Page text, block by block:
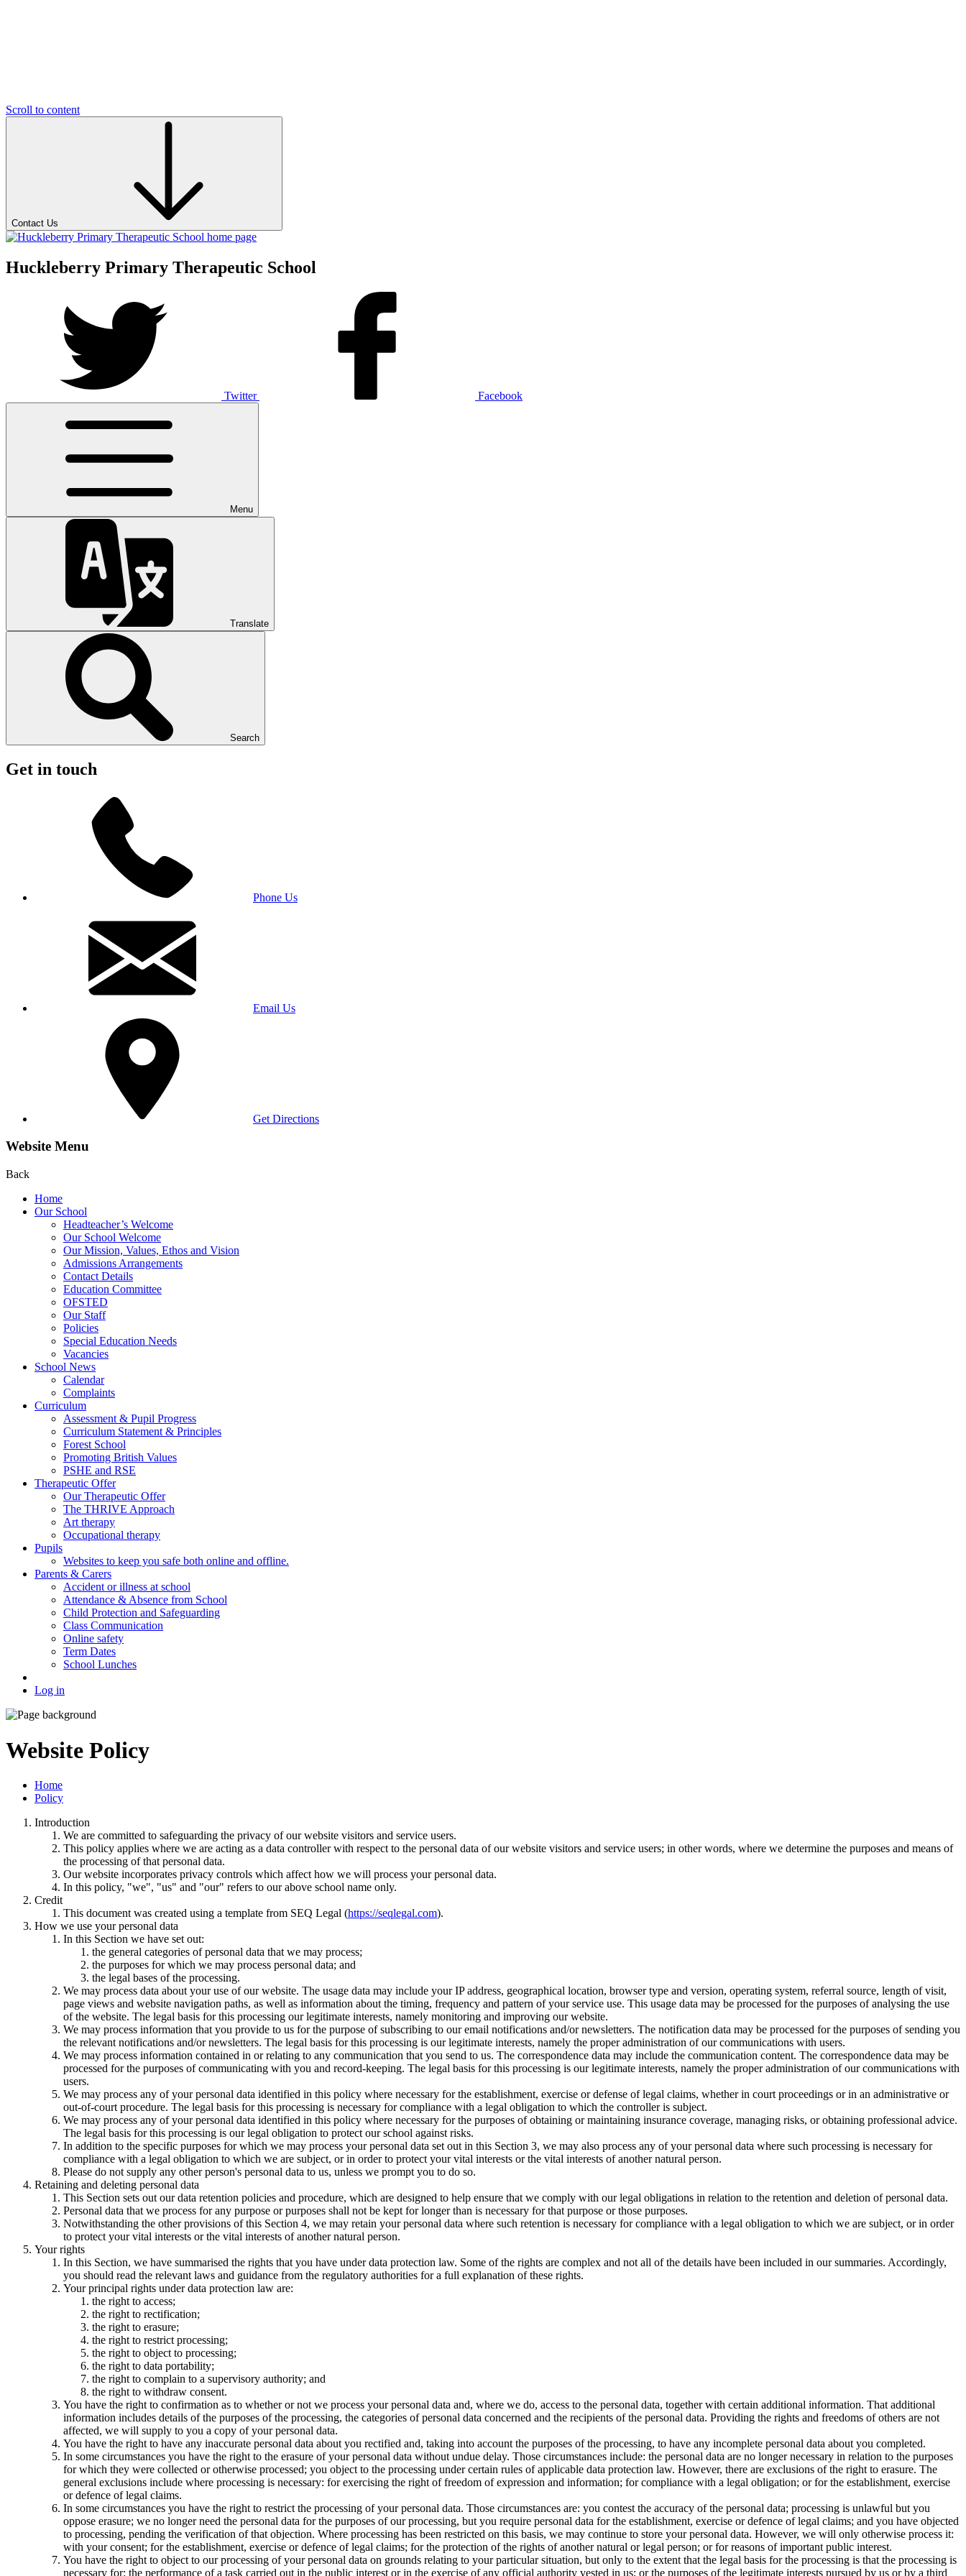
Scroll to content
Contact Us
Huckleberry Primary Therapeutic School
Twitter Facebook
Menu
Translate
Search
Get in touch
Phone Us
Email Us
Get Directions
Website Menu
Back
Home
Our School
Headteacher’s Welcome
Our School Welcome
Our Mission, Values, Ethos and Vision
Admissions Arrangements
Contact Details
Education Committee
OFSTED
Our Staff
Policies
Special Education Needs
Vacancies
School News
Calendar
Complaints
Curriculum
Assessment & Pupil Progress
Curriculum Statement & Principles
Forest School
Promoting British Values
PSHE and RSE
Therapeutic Offer
Our Therapeutic Offer
The THRIVE Approach
Art therapy
Occupational therapy
Pupils
Websites to keep you safe both online and offline.
Parents & Carers
Accident or illness at school
Attendance & Absence from School
Child Protection and Safeguarding
Class Communication
Online safety
Term Dates
School Lunches
Log in
Website Policy
Home
Policy
Introduction
We are committed to safeguarding the privacy of our website visitors and service users.
This policy applies where we are acting as a data controller with respect to the personal data of our website visitors and service users; in other words, where we determine the purposes and means of
the processing of that personal data.
Our website incorporates privacy controls which affect how we will process your personal data.
In this policy, "we", "us" and "our" refers to our above school name only.
Credit
This document was created using a template from SEQ Legal (https://seqlegal.com).
How we use your personal data
In this Section we have set out:
the general categories of personal data that we may process;
the purposes for which we may process personal data; and
the legal bases of the processing.
We may process data about your use of our website. The usage data may include your IP address, geographical location, browser type and version, operating system, referral source, length of visit,
page views and website navigation paths, as well as information about the timing, frequency and pattern of your service use. This usage data may be processed for the purposes of analysing the use
of the website. The legal basis for this processing our legitimate interests, namely monitoring and improving our website.
We may process information that you provide to us for the purpose of subscribing to our email notifications and/or newsletters. The notification data may be processed for the purposes of sending you
the relevant notifications and/or newsletters. The legal basis for this processing is our legitimate interests, namely the proper administration of our communications with users.
We may process information contained in or relating to any communication that you send to us. The correspondence data may include the communication content. The correspondence data may be
processed for the purposes of communicating with you and record-keeping. The legal basis for this processing is our legitimate interests, namely the proper administration of our communications with
users.
We may process any of your personal data identified in this policy where necessary for the establishment, exercise or defense of legal claims, whether in court proceedings or in an administrative or
out-of-court procedure. The legal basis for this processing is necessary for compliance with a legal obligation to which the controller is subject.
We may process any of your personal data identified in this policy where necessary for the purposes of obtaining or maintaining insurance coverage, managing risks, or obtaining professional advice.
The legal basis for this processing is our legal obligation to protect our school against risks.
In addition to the specific purposes for which we may process your personal data set out in this Section 3, we may also process any of your personal data where such processing is necessary for
compliance with a legal obligation to which we are subject, or in order to protect your vital interests or the vital interests of another natural person.
Please do not supply any other person's personal data to us, unless we prompt you to do so.
Retaining and deleting personal data
This Section sets out our data retention policies and procedure, which are designed to help ensure that we comply with our legal obligations in relation to the retention and deletion of personal data.
Personal data that we process for any purpose or purposes shall not be kept for longer than is necessary for that purpose or those purposes.
Notwithstanding the other provisions of this Section 4, we may retain your personal data where such retention is necessary for compliance with a legal obligation to which we are subject, or in order
to protect your vital interests or the vital interests of another natural person.
Your rights
In this Section, we have summarised the rights that you have under data protection law. Some of the rights are complex and not all of the details have been included in our summaries. Accordingly,
you should read the relevant laws and guidance from the regulatory authorities for a full explanation of these rights.
Your principal rights under data protection law are:
the right to access;
the right to rectification;
the right to erasure;
the right to restrict processing;
the right to object to processing;
the right to data portability;
the right to complain to a supervisory authority; and
the right to withdraw consent.
You have the right to confirmation as to whether or not we process your personal data and, where we do, access to the personal data, together with certain additional information. That additional
information includes details of the purposes of the processing, the categories of personal data concerned and the recipients of the personal data. Providing the rights and freedoms of others are not
affected, we will supply to you a copy of your personal data.
You have the right to have any inaccurate personal data about you rectified and, taking into account the purposes of the processing, to have any incomplete personal data about you completed.
In some circumstances you have the right to the erasure of your personal data without undue delay. Those circumstances include: the personal data are no longer necessary in relation to the purposes
for which they were collected or otherwise processed; you object to the processing under certain rules of applicable data protection law. However, there are exclusions of the right to erasure. The
general exclusions include where processing is necessary: for exercising the right of freedom of expression and information; for compliance with a legal obligation; or for the establishment, exercise
or defence of legal claims.
In some circumstances you have the right to restrict the processing of your personal data. Those circumstances are: you contest the accuracy of the personal data; processing is unlawful but you
oppose erasure; we no longer need the personal data for the purposes of our processing, but you require personal data for the establishment, exercise or defence of legal claims; and you have objected
to processing, pending the verification of that objection. Where processing has been restricted on this basis, we may continue to store your personal data. However, we will only otherwise process it:
with your consent; for the establishment, exercise or defence of legal claims; for the protection of the rights of another natural or legal person; or for reasons of important public interest.
You have the right to object to our processing of your personal data on grounds relating to your particular situation, but only to the extent that the legal basis for the processing is that the processing is
necessary for: the performance of a task carried out in the public interest or in the exercise of any official authority vested in us; or the purposes of the legitimate interests pursued by us or by a third